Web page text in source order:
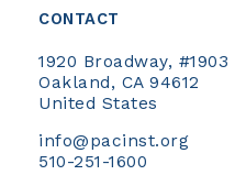
CONTACT
1920 Broadway, #1903
Oakland, CA 94612
United States
info@pacinst.org
510-251-1600